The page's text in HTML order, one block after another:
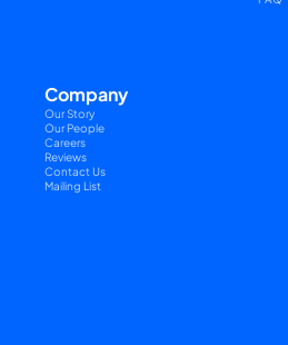
Company
Our Story
Our People
Careers
Reviews
Contact Us
Mailing List